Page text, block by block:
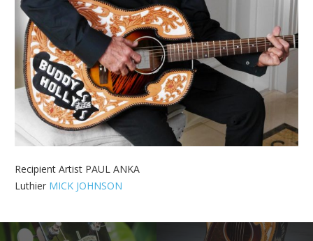
Recipient Artist PAUL ANKA
Luthier MICK JOHNSON